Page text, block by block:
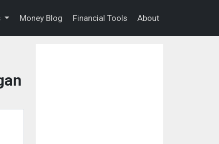
Money Blog Financial Tools About